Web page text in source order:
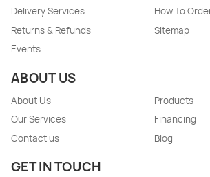
Delivery Services
How To
Returns & Refunds
Sitemap
Events
ABOUT US
About Us
Products
Our Services
Financing
Contact us
Blog
GET IN TOUCH